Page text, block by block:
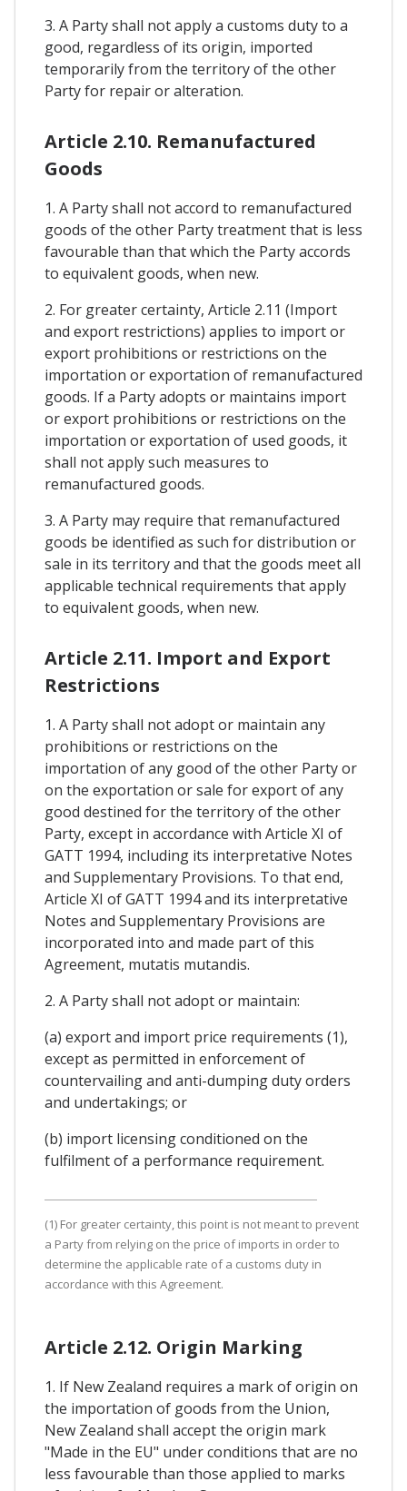
3. A Party shall not apply a customs duty to a
good, regardless of its origin, imported
temporarily from the territory of the other
Party for repair or alteration.
Article 2.10. Remanufactured
Goods
1. A Party shall not accord to remanufactured
goods of the other Party treatment that is less
favourable than that which the Party accords
to equivalent goods, when new.
2. For greater certainty, Article 2.11 (Import
and export restrictions) applies to import or
export prohibitions or restrictions on the
importation or exportation of remanufactured
goods. If a Party adopts or maintains import
or export prohibitions or restrictions on the
importation or exportation of used goods, it
shall not apply such measures to
remanufactured goods.
3. A Party may require that remanufactured
goods be identified as such for distribution or
sale in its territory and that the goods meet all
applicable technical requirements that apply
to equivalent goods, when new.
Article 2.11. Import and Export
Restrictions
1. A Party shall not adopt or maintain any
prohibitions or restrictions on the
importation of any good of the other Party or
on the exportation or sale for export of any
good destined for the territory of the other
Party, except in accordance with Article XI of
GATT 1994, including its interpretative Notes
and Supplementary Provisions. To that end,
Article XI of GATT 1994 and its interpretative
Notes and Supplementary Provisions are
incorporated into and made part of this
Agreement, mutatis mutandis.
2. A Party shall not adopt or maintain:
(a) export and import price requirements (1),
except as permitted in enforcement of
countervailing and anti-dumping duty orders
and undertakings; or
(b) import licensing conditioned on the
fulfilment of a performance requirement.
(1) For greater certainty, this point is not meant to prevent
a Party from relying on the price of imports in order to
determine the applicable rate of a customs duty in
accordance with this Agreement.
Article 2.12. Origin Marking
1. If New Zealand requires a mark of origin on
the importation of goods from the Union,
New Zealand shall accept the origin mark
"Made in the EU" under conditions that are no
less favourable than those applied to marks